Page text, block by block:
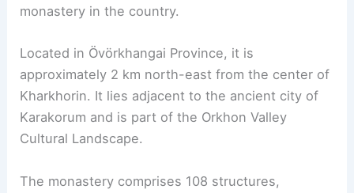
monastery in the country.
Located in Övörkhangai Province, it is
approximately 2 km north-east from the center of
Kharkhorin. It lies adjacent to the ancient city of
Karakorum and is part of the Orkhon Valley
Cultural Landscape.
The monastery comprises 108 structures,